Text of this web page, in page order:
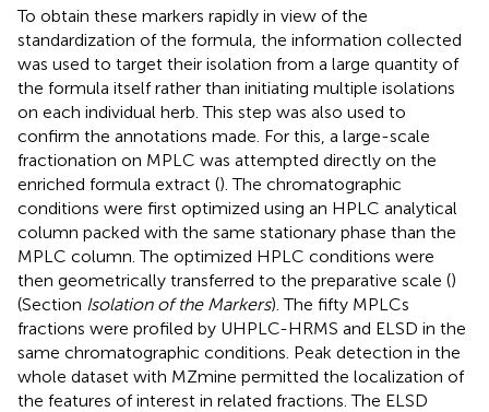
To obtain these markers rapidly in view of the
standardization of the formula, the information collected
was used to target their isolation from a large quantity of
the formula itself rather than initiating multiple isolations
on each individual herb. This step was also used to
confirm the annotations made. For this, a large-scale
fractionation on MPLC was attempted directly on the
enriched formula extract (). The chromatographic
conditions were first optimized using an HPLC analytical
column packed with the same stationary phase than the
MPLC column. The optimized HPLC conditions were
then geometrically transferred to the preparative scale ()
(Section Isolation of the Markers). The fifty MPLCs
fractions were profiled by UHPLC-HRMS and ELSD in the
same chromatographic conditions. Peak detection in the
whole dataset with MZmine permitted the localization of
the features of interest in related fractions. The ELSD